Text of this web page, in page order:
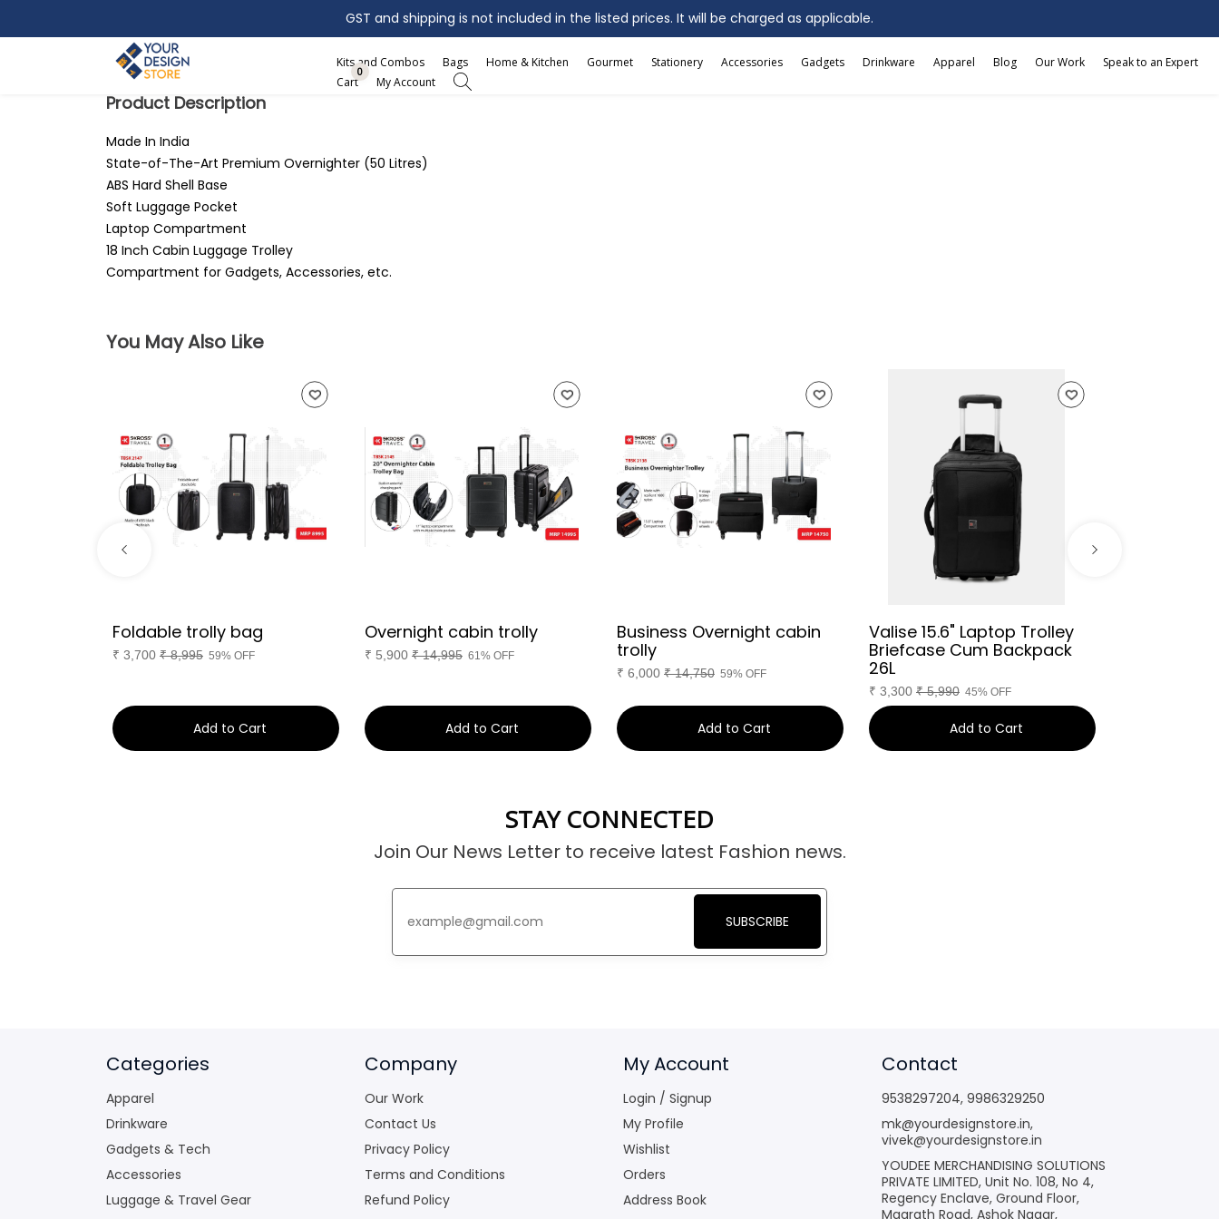
GST and shipping is not included in the listed prices. It will be charged as applicable.
Kits and Combos Bags Home & Kitchen Gourmet Stationery Accessories Gadgets Drinkware Apparel Blog Our Work
Speak to an Expert
Cart
0
My Account
Product Description
Made In India
State-of-The-Art Premium Overnighter (50 Litres)
ABS Hard Shell Base
Soft Luggage Pocket
Laptop Compartment
18 Inch Cabin Luggage Trolley
Compartment for Gadgets, Accessories, etc.
You May Also Like
Foldable trolly bag
₹ 3,700 ₹8,995 59% OFF
Add to Cart
Overnight cabin trolly
₹ 5,900 ₹14,995 61% OFF
Add to Cart
Business Overnight cabin
trolly
₹ 6,000 ₹14,750 59% OFF
Add to Cart
Valise 15.6" Laptop Trolley
Briefcase Cum Backpack
26L
₹ 3,300 ₹5,990 45% OFF
Add to Cart
STAY CONNECTED
Join Our News Letter to receive latest Fashion news.
SUBSCRIBE
Categories
Apparel
Drinkware
Gadgets & Tech
Accessories
Luggage & Travel Gear
Company
Our Work
Contact Us
Privacy Policy
Terms and Conditions
Refund Policy
My Account
Login / Signup
My Profile
Wishlist
Orders
Address Book
Contact
9538297204, 9986329250
mk@yourdesignstore.in,
vivek@yourdesignstore.in
YOUDEE MERCHANDISING SOLUTIONS
PRIVATE LIMITED, Unit No. 108, No 4,
Regency Enclave, Ground Floor,
Magrath Road, Ashok Nagar,